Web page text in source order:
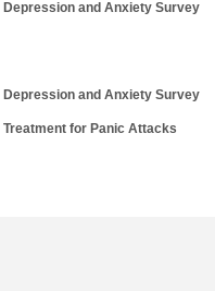
Depression and Anxiety Survey
Depression and Anxiety Survey
Treatment for Panic Attacks